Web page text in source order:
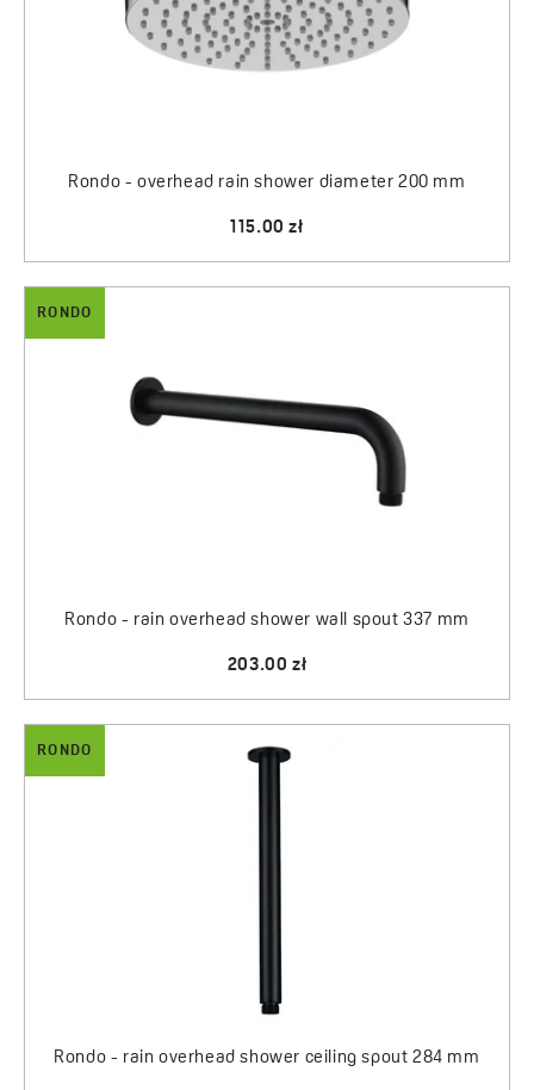
wall. The Rondo accessories are available in two color
versions: chrome and black.
Rondo - overhead rain shower diameter 200 mm
115.00 zł
RONDO
Rondo - rain overhead shower wall spout 337 mm
203.00 zł
RONDO
Rondo - rain overhead shower ceiling spout 284 mm